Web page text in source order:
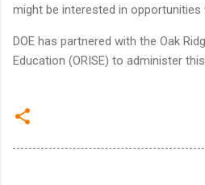
might be interested in opportunities
DOE has partnered with the Oak
Education (ORISE) to administer